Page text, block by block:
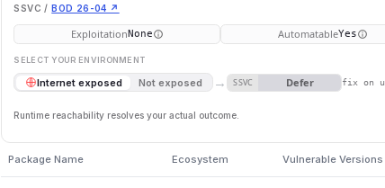
SSVC / BOD 26-04 ↗
ExploitationNone AutomatableYes
SELECT YOUR ENVIRONMENT
Internet exposed Not exposed → SSVC Defer fix on
Runtime reachability resolves your actual outcome.
Package Name Ecosystem Vulnerable Versions